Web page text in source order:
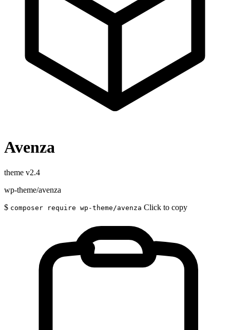
Avenza
theme v2.4
wp-theme/avenza
$ composer require wp-theme/avenza Click to copy